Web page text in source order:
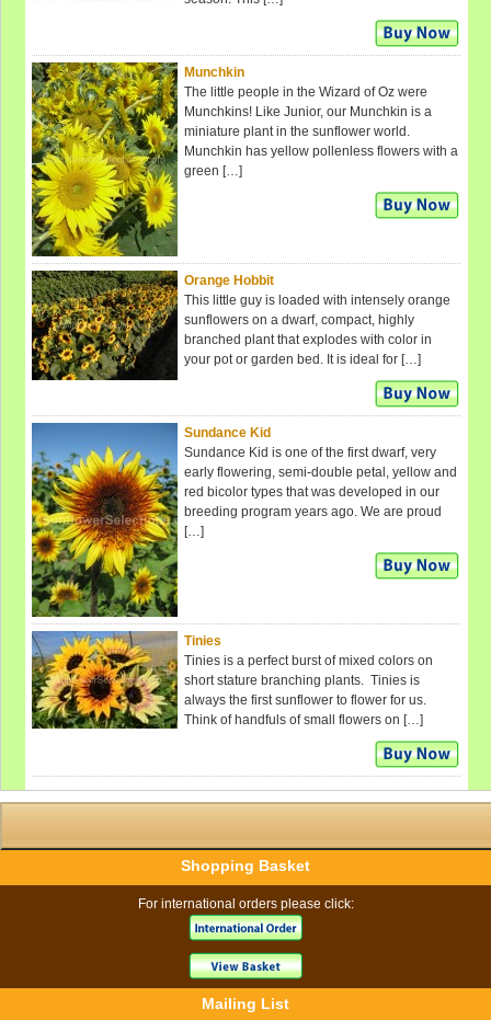
Munchkin
The little people in the Wizard of Oz were
Munchkins! Like Junior, our Munchkin is a
miniature plant in the sunflower world.
Munchkin has yellow pollenless flowers with a
green […]
Orange Hobbit
This little guy is loaded with intensely orange
sunflowers on a dwarf, compact, highly
branched plant that explodes with color in
your pot or garden bed. It is ideal for […]
Sundance Kid
Sundance Kid is one of the first dwarf, very
early flowering, semi-double petal, yellow and
red bicolor types that was developed in our
breeding program years ago. We are proud
[…]
Tinies
Tinies is a perfect burst of mixed colors on
short stature branching plants. Tinies is
always the first sunflower to flower for us.
Think of handfuls of small flowers on […]
Shopping Basket
For international orders please click:
Mailing List